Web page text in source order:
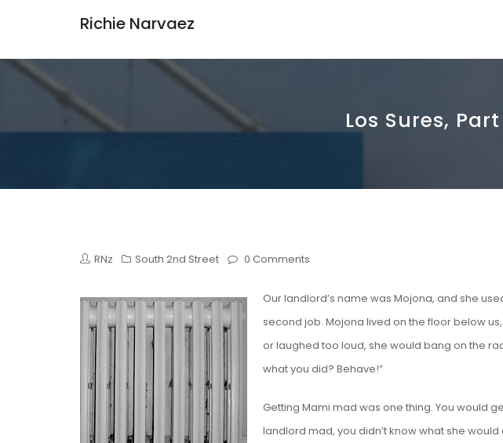
Richie Narvaez
Los Sures,
RNz South 2nd Street 0 Comments
Our landlord’s name was Mojona, and she
second job. Mojona lived on the floor below
or laughed too loud, she would bang on the
what you did? Behave!”
Getting Mami mad was one thing. You would
landlord mad, you didn’t know what she would